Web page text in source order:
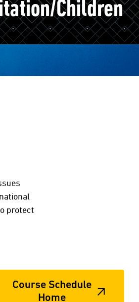
Children
protect
Course Schedule
Home